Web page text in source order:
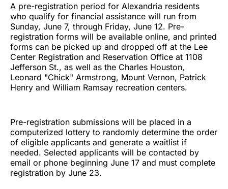
A pre-registration period for Alexandria residents
who qualify for financial assistance will run from
Sunday, June 7, through Friday, June 12. Pre-
registration forms will be available online, and printed
forms can be picked up and dropped off at the Lee
Center Registration and Reservation Office at 1108
Jefferson St., as well as the Charles Houston,
Leonard "Chick" Armstrong, Mount Vernon, Patrick
Henry and William Ramsay recreation centers.
Pre-registration submissions will be placed in a
computerized lottery to randomly determine the order
of eligible applicants and generate a waitlist if
needed. Selected applicants will be contacted by
email or phone beginning June 17 and must complete
registration by June 23.